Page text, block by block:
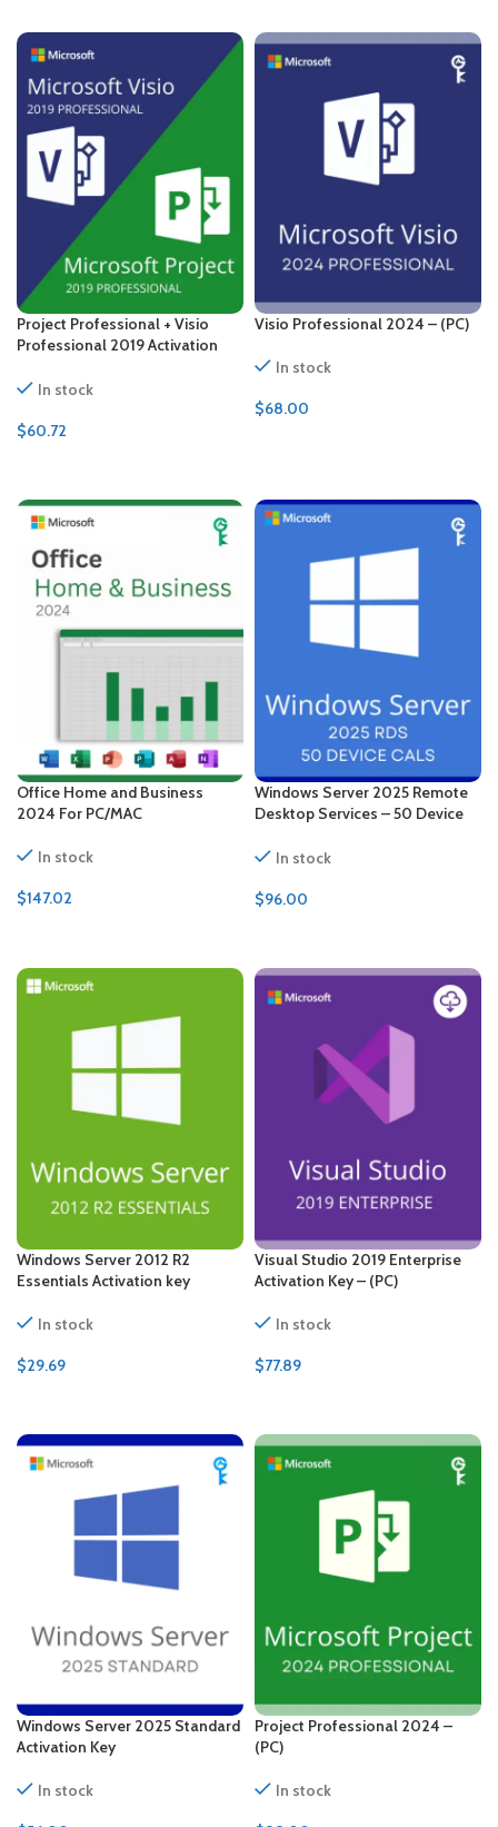
Project Professional + Visio
Professional 2019 Activation
In stock
$60.72
Visio Professional 2024 – (PC)
In stock
$68.00
Office Home and Business
2024 For PC/MAC
In stock
$147.02
Windows Server 2025 Remote
Desktop Services – 50 Device
In stock
$96.00
Windows Server 2012 R2
Essentials Activation key
In stock
$29.69
Visual Studio 2019 Enterprise
Activation Key – (PC)
In stock
$77.89
Windows Server 2025 Standard
Activation Key
In stock
Project Professional 2024 –
(PC)
In stock